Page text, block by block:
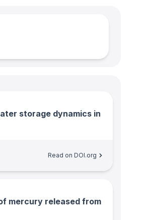
storage dynamics in
Read on DOI.org
mercury released from